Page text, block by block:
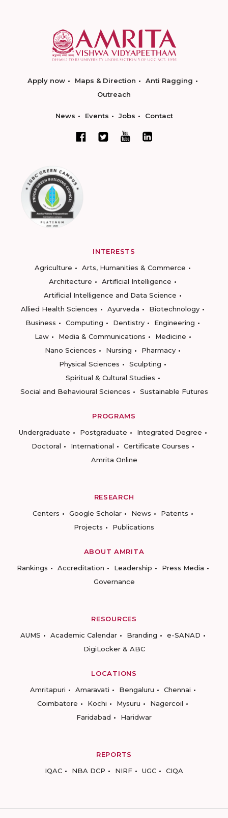
Apply now Maps & Direction
Anti Ragging
Outreach
News Events Jobs Contact
INTERESTS
Agriculture
Arts, Humanities & Commerce
Architecture
Artificial Intelligence
Artificial Intelligence and Data Science
Allied Health Sciences
Ayurveda
Biotechnology
Business
Computing Dentistry
Engineering
Law
Media & Communications
Medicine
Nano Sciences
Nursing
Pharmacy
Physical Sciences
Sculpting
Spiritual & Cultural Studies
Social and Behavioural Sciences
Sustainable Futures
PROGRAMS
Undergraduate
Postgraduate
Integrated Degree
Doctoral
International
Certificate Courses
Amrita Online
RESEARCH
Centers
Google Scholar News
Patents
Projects
Publications
ABOUT AMRITA
Rankings
Accreditation Leadership
Press Media
Governance
RESOURCES
AUMS
Academic Calendar Branding
e-SANAD
DigiLocker & ABC
LOCATIONS
Amritapuri
Amaravati Bengaluru
Chennai
Coimbatore
Kochi Mysuru
Nagercoil
Faridabad
Haridwar
REPORTS
IQAC
NBA DCP NIRF UGC CIQA